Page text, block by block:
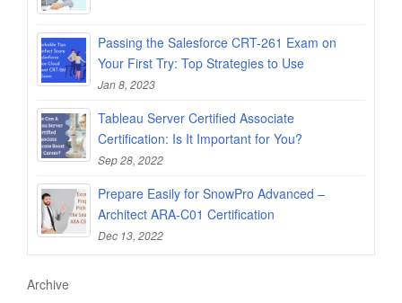
Passing the Salesforce CRT-261 Exam on
Your First Try: Top Strategies to Use
Jan 8, 2023
Tableau Server Certified Associate
Certification: Is It Important for You?
Sep 28, 2022
Prepare Easily for SnowPro Advanced –
Architect ARA-C01 Certification
Dec 13, 2022
Archive